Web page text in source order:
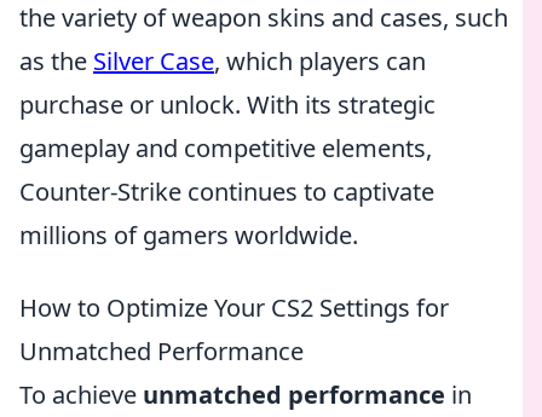
the variety of weapon skins and cases, such
as the Silver Case, which players can
purchase or unlock. With its strategic
gameplay and competitive elements,
Counter-Strike continues to captivate
millions of gamers worldwide.
How to Optimize Your CS2 Settings for
Unmatched Performance
To achieve unmatched performance in